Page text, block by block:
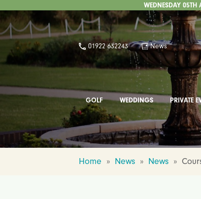
WEDNESDAY 05TH
01922 632243 News
GOLF WEDDINGS PRIVATE
Home » News » News »